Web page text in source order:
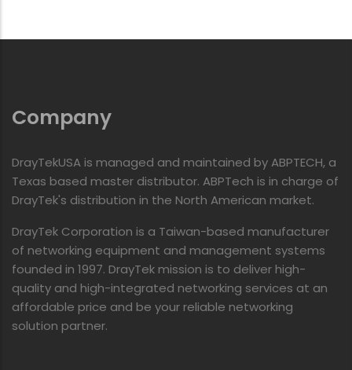
Company
DrayTekUSA is managed and maintained by ABPTECH, a
Texas based master distributor. ABPTech is in charge of
DrayTek's distribution in the North American market.
DrayTek Corporation is a Taiwan-based manufacturer
of networking equipment and management systems
founded in 1997. DrayTek mission is to deliver high-
quality and high-integrated networking services at an
affordable price and be your reliable networking
solution partner.